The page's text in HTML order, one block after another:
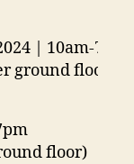
| 10am-7pm
ground floor)
floor)